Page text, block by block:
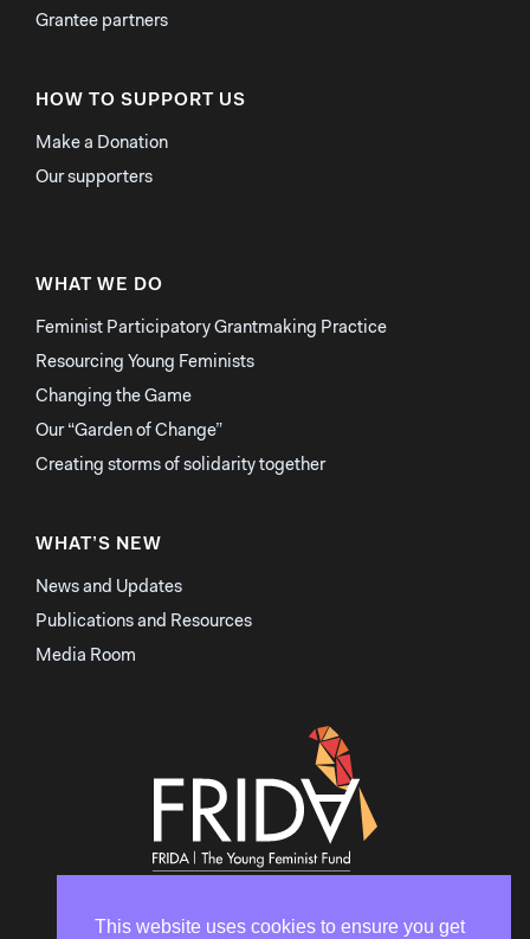
Grantee partners
HOW TO SUPPORT US
Make a Donation
Our supporters
WHAT WE DO
Feminist Participatory Grantmaking Practice
Resourcing Young Feminists
Changing the Game
Our “Garden of Change”
Creating storms of solidarity together
WHAT’S NEW
News and Updates
Publications and Resources
Media Room
This website uses cookies to ensure you get